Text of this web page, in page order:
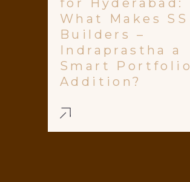
for Hyderabad:
What Makes SS
Builders –
Indraprastha a
Smart Portfolio
Addition?